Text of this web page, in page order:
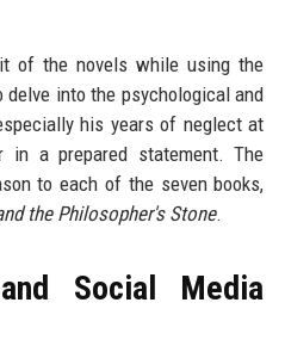
of the novels while using the
into the psychological and
his years of neglect at
in a prepared statement. The
to each of the seven books,
the Philosopher's Stone.
Social Media